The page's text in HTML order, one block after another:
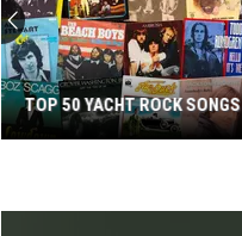
Yacht
TOP 50 YACHT ROCK SONGS